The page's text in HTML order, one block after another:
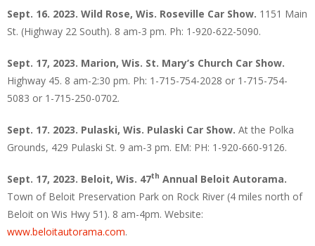
Sept. 16. 2023. Wild Rose, Wis. Roseville Car Show. 1151 Main
St. (Highway 22 South). 8 am-3 pm. Ph: 1-920-622-5090.
Sept. 17, 2023. Marion, Wis. St. Mary’s Church Car Show.
Highway 45. 8 am-2:30 pm. Ph: 1-715-754-2028 or 1-715-754-
5083 or 1-715-250-0702.
Sept. 17. 2023. Pulaski, Wis. Pulaski Car Show. At the Polka
Grounds, 429 Pulaski St. 9 am-3 pm. EM: PH: 1-920-660-9126.
Sept. 17, 2023. Beloit, Wis. 47th Annual Beloit Autorama.
Town of Beloit Preservation Park on Rock River (4 miles north of
Beloit on Wis Hwy 51). 8 am-4pm. Website:
www.beloitautorama.com.